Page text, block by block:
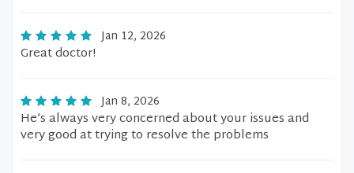
Jan 12, 2026
Great doctor!
Jan 8, 2026
He’s always very concerned about your issues and
very good at trying to resolve the problems